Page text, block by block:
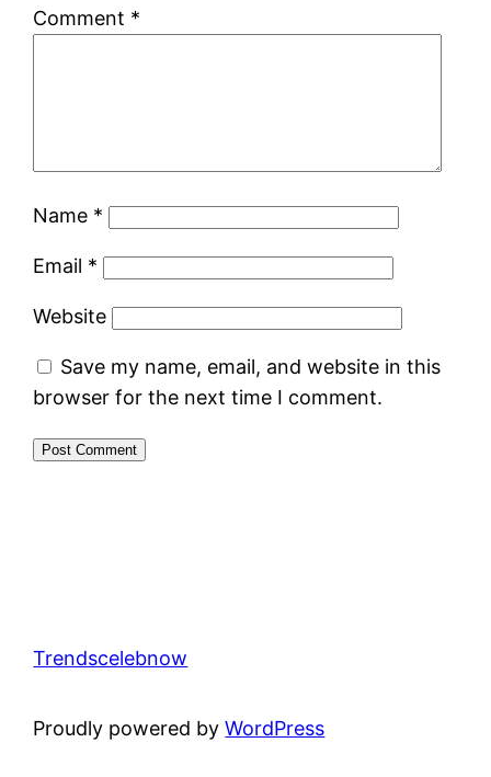
Comment *
Name *
Email *
Website
Save my name, email, and website in this
browser for the next time I comment.
Trendscelebnow
Proudly powered byWordPress